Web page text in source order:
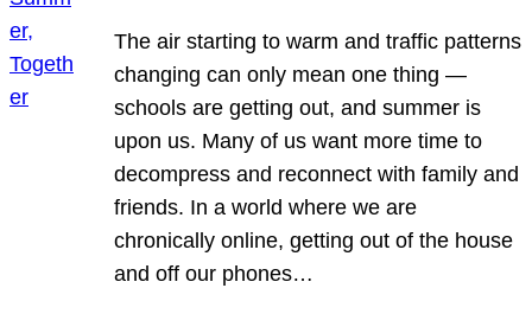
The air starting to warm and traffic patterns
changing can only mean one thing —
schools are getting out, and summer is
upon us. Many of us want more time to
decompress and reconnect with family and
friends. In a world where we are
chronically online, getting out of the house
and off our phones…